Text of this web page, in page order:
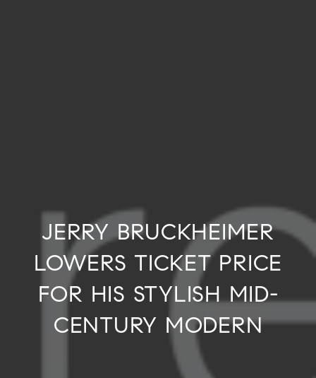
JERRY BRUCKHEIMER
LOWERS TICKET PRICE
FOR HIS STYLISH MID-
CENTURY MODERN